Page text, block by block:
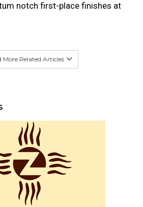
notch first-place finishes at
More Related Articles